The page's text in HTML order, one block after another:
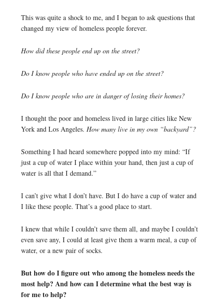
This was quite a shock to me, and I began to ask questions that
changed my view of homeless people forever.
How did these people end up on the street?
Do I know people who have ended up on the street?
Do I know people who are in danger of losing their homes?
I thought the poor and homeless lived in large cities like New
York and Los Angeles. How many live in my own “backyard”?
Something I had heard somewhere popped into my mind: “If
just a cup of water I place within your hand, then just a cup of
water is all that I demand.”
I can’t give what I don’t have. But I do have a cup of water and
I like these people. That’s a good place to start.
I knew that while I couldn’t save them all, and maybe I couldn’t
even save any, I could at least give them a warm meal, a cup of
water, or a new pair of socks.
But how do I figure out who among the homeless needs the
most help? And how can I determine what the best way is
for me to help?